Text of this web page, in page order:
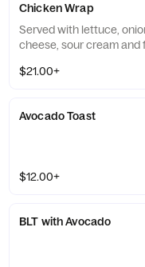
Chicken Wrap
Served with lettuce,
cheese, sour cream and
$21.00+
Avocado Toast
$12.00+
BLT with Avocado